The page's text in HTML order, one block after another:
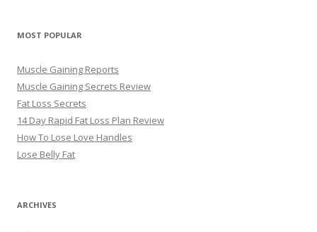
MOST POPULAR
Muscle Gaining Reports
Muscle Gaining Secrets Review
Fat Loss Secrets
14 Day Rapid Fat Loss Plan Review
How To Lose Love Handles
Lose Belly Fat
ARCHIVES